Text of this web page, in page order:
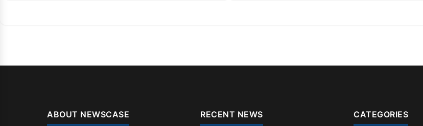
ABOUT NEWSCASE RECENT NEWS CATEGORIES